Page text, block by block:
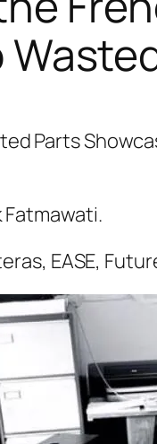
Parts
Fatmawati.
EASE,